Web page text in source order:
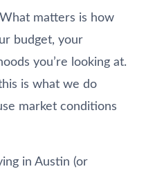
matters is how
budget, your
you’re looking at.
is what we do
market conditions
in Austin (or